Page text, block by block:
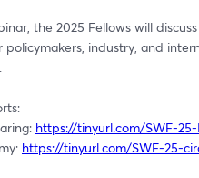
the 2025 Fellows will
policymakers, industry, and
https://tinyurl.com/SWF-
https://tinyurl.com/SWF-25-